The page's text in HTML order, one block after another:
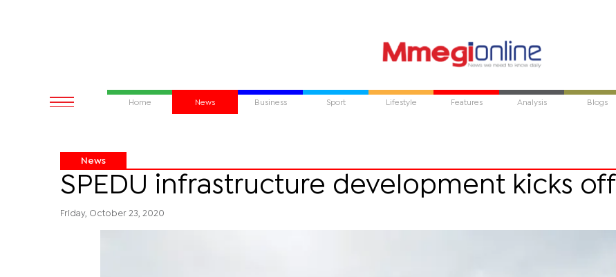
Home News Business Sport Lifestyle Features Analysis Blogs
News
SPEDU infrastructure development kicks off
Friday, October 23, 2020